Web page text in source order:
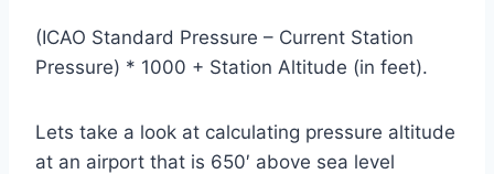
(ICAO Standard Pressure – Current Station
Pressure) * 1000 + Station Altitude (in feet).
Lets take a look at calculating pressure altitude
at an airport that is 650′ above sea level